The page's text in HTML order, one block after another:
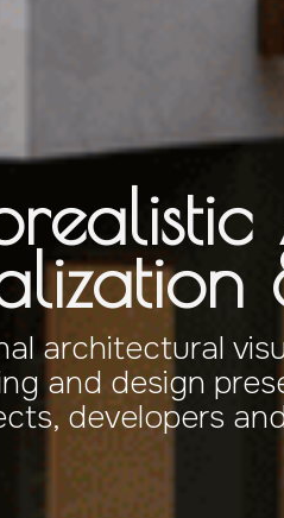
architectural
and design
developers